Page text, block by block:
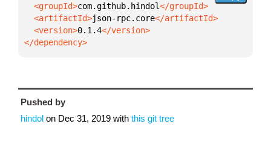
  <groupId>
com.github.hindol
  <artifactId>
json-rpc.core
  <version>
0.1.4
</dependency>
Pushed by
hindol on Dec 31, 2019 with this git tree